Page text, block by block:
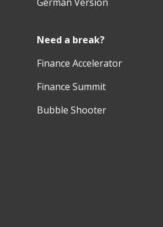
Need a break?
Finance Accelerator
Finance Summit
Bubble Shooter